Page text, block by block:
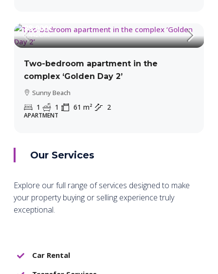
88,000€
1,442€/m²
Two-bedroom apartment in the
complex ‘Golden Day 2’
Sunny Beach
1 1 61 m² 2
APARTMENT
Our Services
Explore our full range of services designed to make
your property buying or selling experience truly
exceptional.
Car Rental